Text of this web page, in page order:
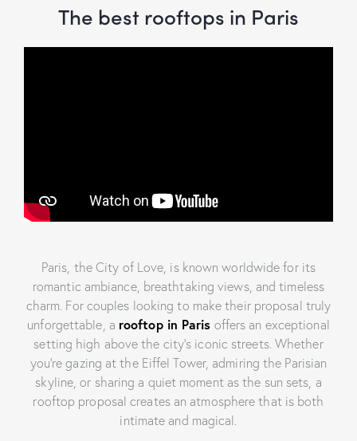
The best rooftops in Paris
Paris, the City of Love, is known worldwide for its
romantic ambiance, breathtaking views, and timeless
charm. For couples looking to make their proposal truly
unforgettable, a rooftop in Paris offers an exceptional
setting high above the city’s iconic streets. Whether
you’re gazing at the Eiffel Tower, admiring the Parisian
skyline, or sharing a quiet moment as the sun sets, a
rooftop proposal creates an atmosphere that is both
intimate and magical.